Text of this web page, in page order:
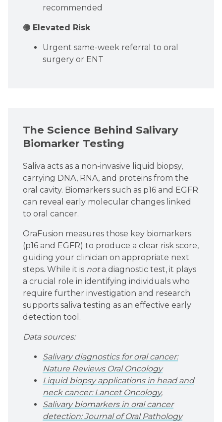
recommended
🟠 Elevated Risk
Urgent same-week referral to oral
surgery or ENT
The Science Behind Salivary
Biomarker Testing
Saliva acts as a non-invasive liquid biopsy,
carrying DNA, RNA, and proteins from the
oral cavity. Biomarkers such as p16 and EGFR
can reveal early molecular changes linked
to oral cancer.
OraFusion measures those key biomarkers
(p16 and EGFR) to produce a clear risk score,
guiding your clinician on appropriate next
steps. While it is nota diagnostic test, it plays
a crucial role in identifying individuals who
require further investigation and research
supports saliva testing as an effective early
detection tool.
Data sources:
Salivary diagnostics for oral cancer:
Nature Reviews Oral Oncology
Liquid biopsy applications in head and
neck cancer: Lancet Oncology,
Salivary biomarkers in oral cancer
detection: Journal of Oral Pathology